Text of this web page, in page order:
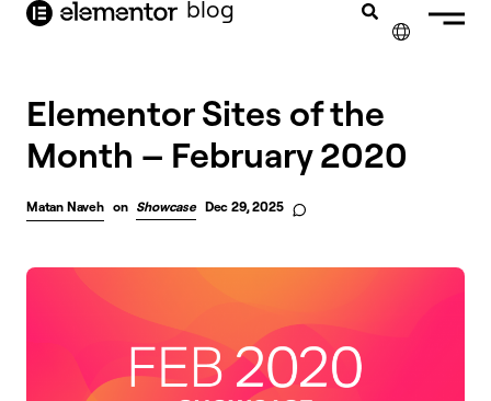
content blog
Elementor Sites of the
Month – February 2020
Matan Naveh on Showcase Dec 29, 2025